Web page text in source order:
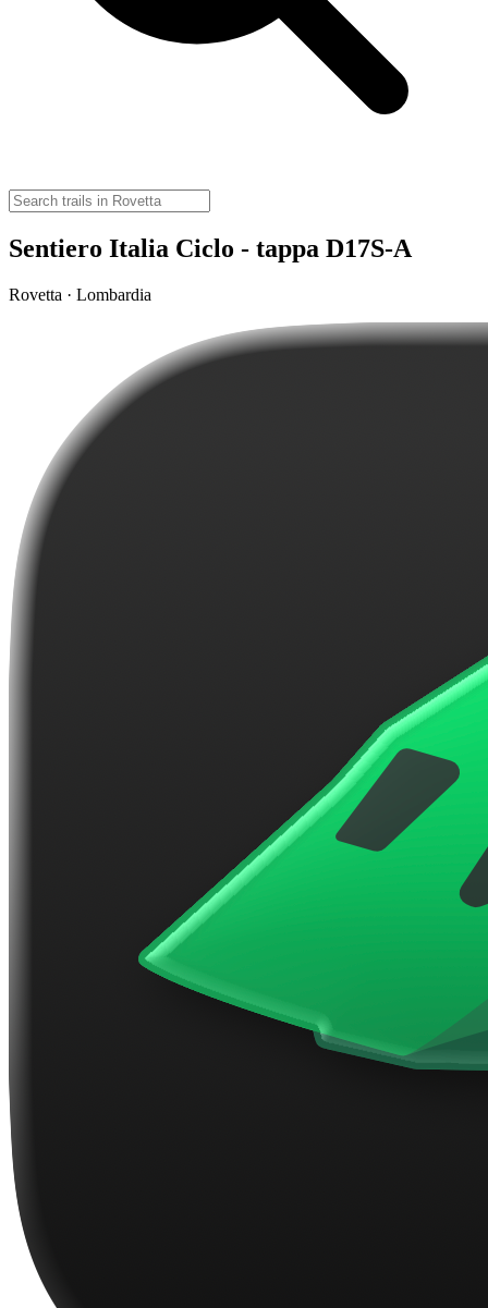
Sentiero Italia Ciclo - tappa D17S-A
Rovetta · Lombardia